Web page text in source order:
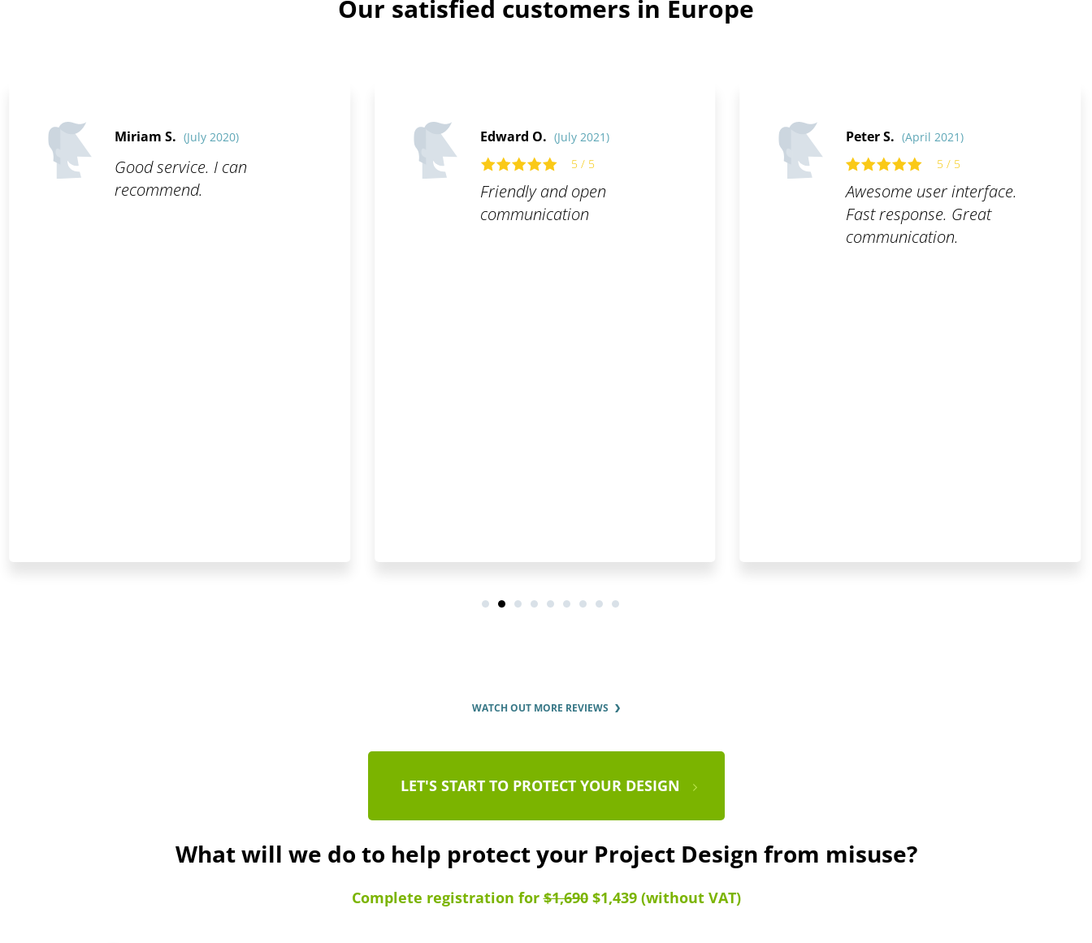
Our satisfied customers in Europe
Miriam S. (July 2020)
Good service. I can
recommend.
Edward O. (July 2021)
5 / 5
Friendly and open
communication
Peter S. (April 2021)
5 / 5
Awesome user interface.
Fast response. Great
communication.
WATCH OUT MORE REVIEWS
LET'S START TO PROTECT YOUR DESIGN
What will we do to help protect your Project Design from misuse?
Complete registration for$1,690$1,439 (without VAT)